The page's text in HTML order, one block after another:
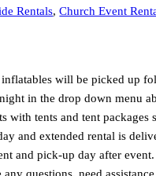
Rentals,Church Event
will be picked up
in the drop down menu
with tents and tent packages
and extended rental is
and pick-up day after event.